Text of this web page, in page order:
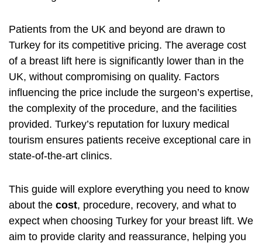
Patients from the UK and beyond are drawn to
Turkey for its competitive pricing. The average cost
of a breast lift here is significantly lower than in the
UK, without compromising on quality. Factors
influencing the price include the surgeon’s expertise,
the complexity of the procedure, and the facilities
provided. Turkey’s reputation for luxury medical
tourism ensures patients receive exceptional care in
state-of-the-art clinics.
This guide will explore everything you need to know
about the cost, procedure, recovery, and what to
expect when choosing Turkey for your breast lift. We
aim to provide clarity and reassurance, helping you